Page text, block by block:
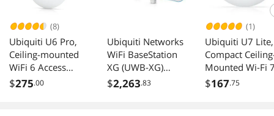
(8)
Ubiquiti U6 Pro,
Ceiling-mounted
WiFi 6 Access
Point (U6-Pro)
$275.00
Ubiquiti Networks
WiFi BaseStation
XG (UWB-XG)
Access Point
$2,263.83
(1)
Ubiquiti U7 Lite,
Compact
Mounted Wi-Fi
Access Point
$167.75